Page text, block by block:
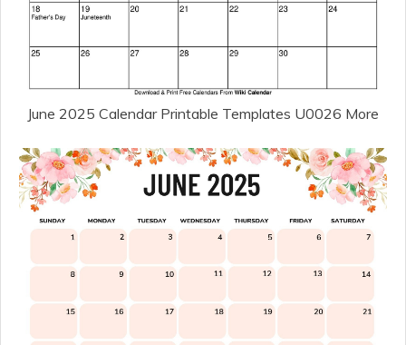
June 2025 Calendar Printable Templates U0026 More